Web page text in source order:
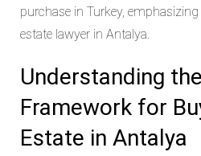
purchase in Turkey,
estate lawyer in Antalya.
Understanding
Framework for
Estate in Antalya